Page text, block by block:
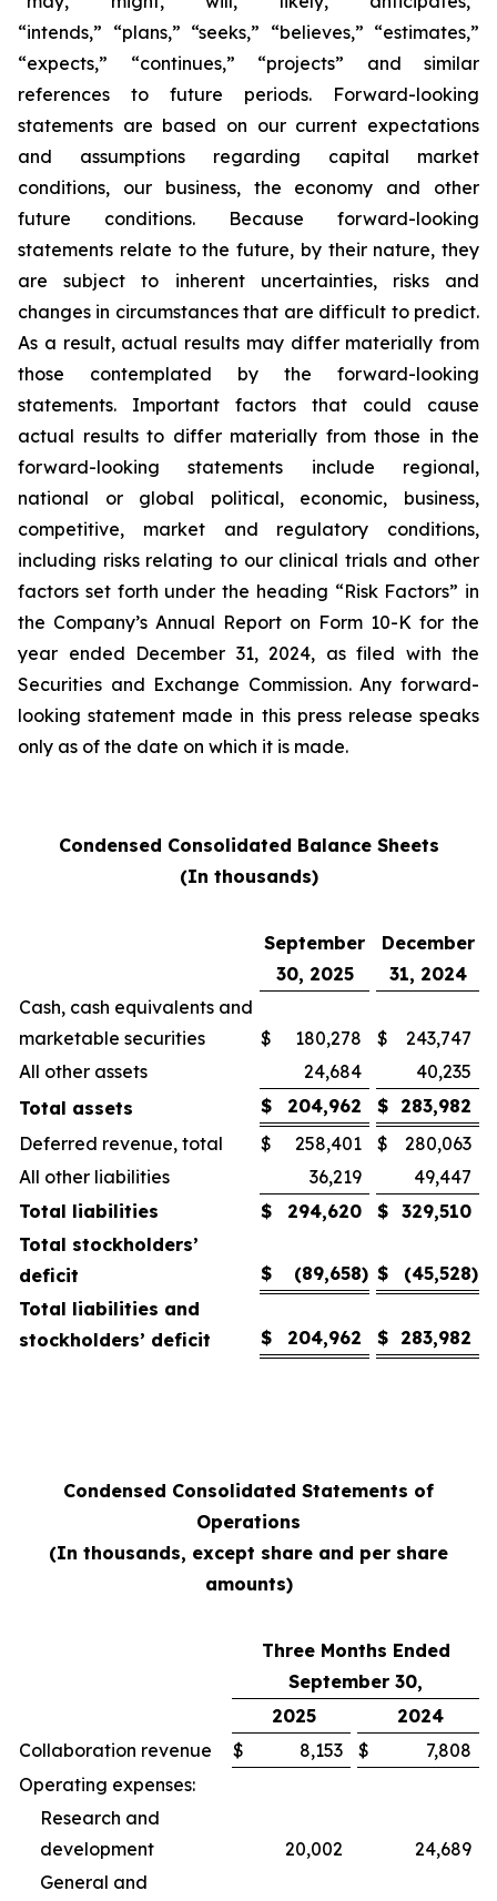
“intends,” “plans,” “seeks,” “believes,” “estimates,”
“expects,” “continues,” “projects” and similar
references to future periods. Forward-looking
statements are based on our current expectations
and assumptions regarding capital market
conditions, our business, the economy and other
future conditions. Because forward-looking
statements relate to the future, by their nature, they
are subject to inherent uncertainties, risks and
changes in circumstances that are difficult to predict.
As a result, actual results may differ materially from
those contemplated by the forward-looking
statements. Important factors that could cause
actual results to differ materially from those in the
forward-looking statements include regional,
national or global political, economic, business,
competitive, market and regulatory conditions,
including risks relating to our clinical trials and other
factors set forth under the heading “Risk Factors” in
the Company’s Annual Report on Form 10-K for the
year ended December 31, 2024, as filed with the
Securities and Exchange Commission. Any forward-
looking statement made in this press release speaks
only as of the date on which it is made.
Condensed Consolidated Balance Sheets
(In thousands)
September
30, 2025
December
31, 2024
Cash, cash equivalents and
marketable securities
$ 180,278 $
243,747
All other assets
24,684
40,235
Total assets
$ 204,962 $ 283,982
Deferred revenue, total
$ 258,401 $
280,063
All other liabilities
36,219
49,447
Total liabilities
$ 294,620 $ 329,510
Total stockholders’
deficit
$ (89,658) $ (45,528)
Total liabilities and
stockholders’ deficit
$ 204,962 $ 283,982
Condensed Consolidated Statements of
Operations
(In thousands, except share and per share
amounts)
Three Months Ended
September 30,
2025
2024
Collaboration revenue
$ 8,153 $
7,808
Operating expenses:
Research and
development
20,002
24,689
General and